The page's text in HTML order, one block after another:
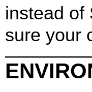
instead of
sure your